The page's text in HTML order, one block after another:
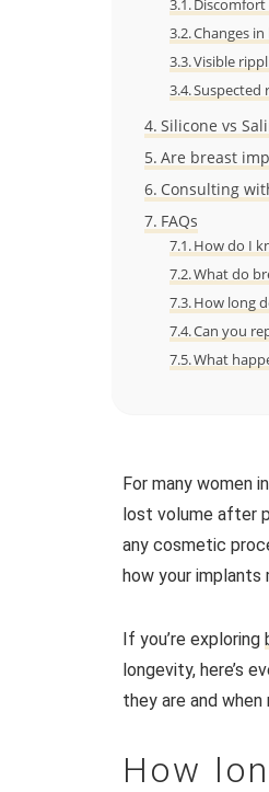
Changes
Visible
Suspected
Silicone vs
Are breast
Consulting
FAQs
How do I
What do
How long
Can you
What
For many women
lost volume after
any cosmetic
how your implants
If you’re exploring
longevity, here’s
they are and
How